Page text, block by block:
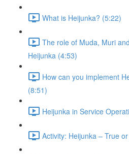
What is Heijunka? (5:22)
The role of Muda, Muri
Heijunka (4:53)
How can you implement
(8:51)
Heijunka in Service
Activity: Heijunka – True